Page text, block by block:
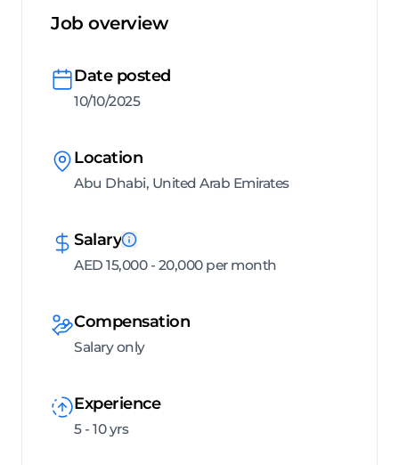
Job overview
Date posted
10/10/2025
Location
Abu Dhabi, United Arab Emirates
Salary
AED 15,000 - 20,000 per month
Compensation
Salary only
Experience
5 - 10 yrs